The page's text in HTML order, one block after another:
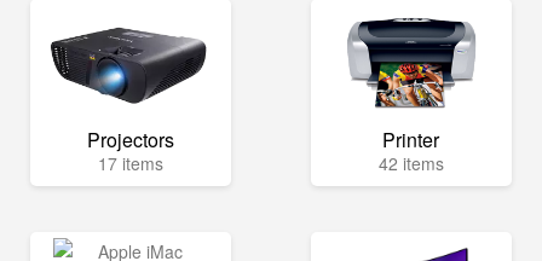
Projectors
17 items
Printer
42 items